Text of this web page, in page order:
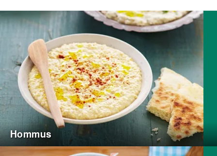
Hommus